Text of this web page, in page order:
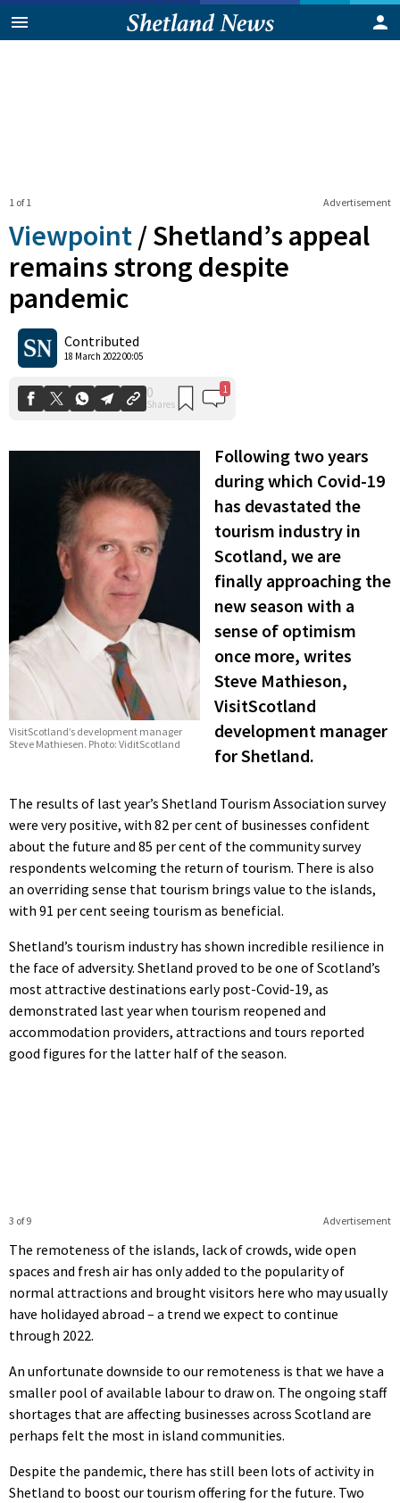
Advertisement
1 of 1
Viewpoint /Shetland’s appeal
remains strong despite
pandemic
Contributed
18 March 2022 00:05
Shares
VisitScotland’s development manager
Steve Mathiesen. Photo: ViditScotland
Following two years
during which Covid-19
has devastated the
tourism industry in
Scotland, we are
finally approaching the
new season with a
sense of optimism
once more, writes
Steve Mathieson,
VisitScotland
development manager
for Shetland.
The results of last year’s Shetland Tourism Association survey
were very positive, with 82 per cent of businesses confident
about the future and 85 per cent of the community survey
respondents welcoming the return of tourism. There is also
an overriding sense that tourism brings value to the islands,
with 91 per cent seeing tourism as beneficial.
Shetland’s tourism industry has shown incredible resilience in
the face of adversity. Shetland proved to be one of Scotland’s
most attractive destinations early post-Covid-19, as
demonstrated last year when tourism reopened and
accommodation providers, attractions and tours reported
good figures for the latter half of the season.
Advertisement
3 of 9
The remoteness of the islands, lack of crowds, wide open
spaces and fresh air has only added to the popularity of
normal attractions and brought visitors here who may usually
have holidayed abroad – a trend we expect to continue
through 2022.
An unfortunate downside to our remoteness is that we have a
smaller pool of available labour to draw on. The ongoing staff
shortages that are affecting businesses across Scotland are
perhaps felt the most in island communities.
Despite the pandemic, there has still been lots of activity in
Shetland to boost our tourism offering for the future. Two